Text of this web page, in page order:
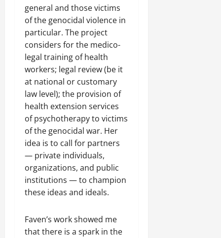
general and those victims
of the genocidal violence in
particular. The project
considers for the medico-
legal training of health
workers; legal review (be it
at national or customary
law level); the provision of
health extension services
of psychotherapy to victims
of the genocidal war. Her
idea is to call for partners
— private individuals,
organizations, and public
institutions — to champion
these ideas and ideals.
Faven’s work showed me
that there is a spark in the